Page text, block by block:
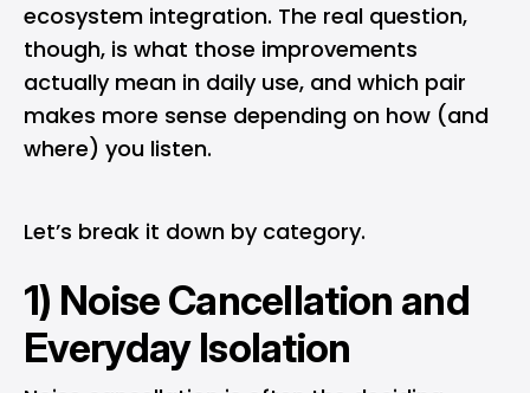
ecosystem integration. The real question,
though, is what those improvements
actually mean in daily use, and which pair
makes more sense depending on how (and
where) you listen.
Let’s break it down by category.
1) Noise Cancellation and
Everyday Isolation